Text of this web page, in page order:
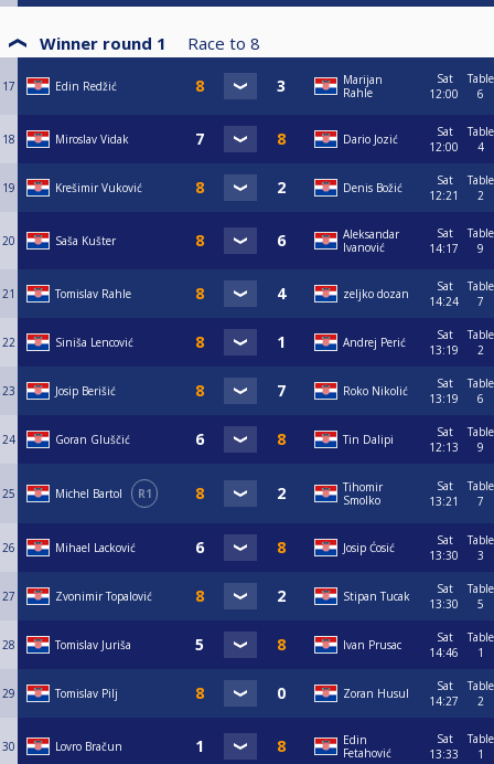
Winner round 1 Race to 8
17 Edin Redžić
Marijan
Rahle
Sat
12:00
Table
6
18 Miroslav Vidak Dario Jozić
Sat
12:00
Table
4
19 Krešimir Vuković Denis Božić
Sat
12:21
Table
2
20 Saša Kušter
Aleksandar
Ivanović
Sat
14:17
Table
9
21 Tomislav Rahle zeljko dozan
Sat
14:24
Table
7
22 Siniša Lencović Andrej Perić
Sat
13:19
Table
2
23 Josip Berišić Roko Nikolić
Sat
13:19
Table
6
24 Goran Gluščić Tin Dalipi
Sat
12:13
Table
9
25 Michel Bartol R1
Tihomir
Smolko
Sat
13:21
Table
7
26 Mihael Lacković Josip Ćosić
Sat
13:30
Table
3
27 Zvonimir Topalović Stipan Tucak
Sat
13:30
Table
5
28 Tomislav Juriša Ivan Prusac
Sat
14:46
Table
1
29 Tomislav Pilj Zoran Husul
Sat
14:27
Table
2
30 Lovro Bračun
Edin
Fetahović
Sat
13:33
Table
1